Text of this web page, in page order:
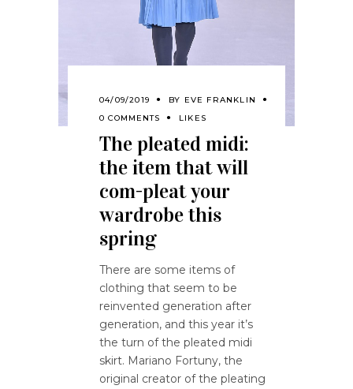
04/09/2019 BY EVE FRANKLIN
0 COMMENTS
LIKES
The pleated midi:
the item that will
com-pleat your
wardrobe this
spring
There are some items of
clothing that seem to be
reinvented generation after
generation, and this year it’s
the turn of the pleated midi
skirt. Mariano Fortuny, the
original creator of the pleating